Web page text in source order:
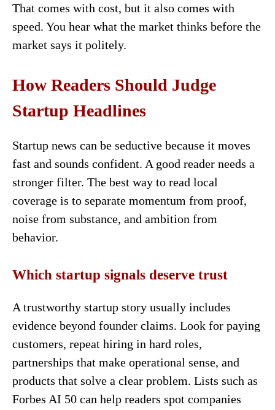
That comes with cost, but it also comes with
speed. You hear what the market thinks before the
market says it politely.
How Readers Should Judge
Startup Headlines
Startup news can be seductive because it moves
fast and sounds confident. A good reader needs a
stronger filter. The best way to read local
coverage is to separate momentum from proof,
noise from substance, and ambition from
behavior.
Which startup signals deserve trust
A trustworthy startup story usually includes
evidence beyond founder claims. Look for paying
customers, repeat hiring in hard roles,
partnerships that make operational sense, and
products that solve a clear problem. Lists such as
Forbes AI 50 can help readers spot companies